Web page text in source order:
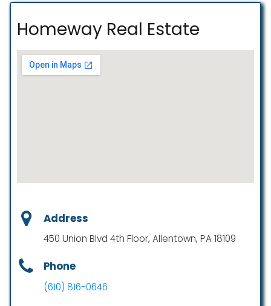
Homeway Real Estate
Address
450 Union Blvd 4th Floor, Allentown, PA 18109
Phone
(610) 816-0646